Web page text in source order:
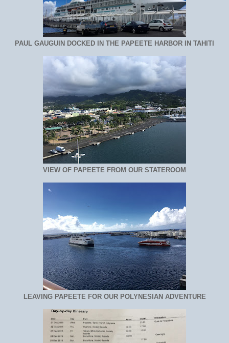
PAUL GAUGUIN DOCKED IN THE PAPEETE HARBOR IN TAHITI
VIEW OF PAPEETE FROM OUR STATEROOM
LEAVING PAPEETE FOR OUR POLYNESIAN ADVENTURE